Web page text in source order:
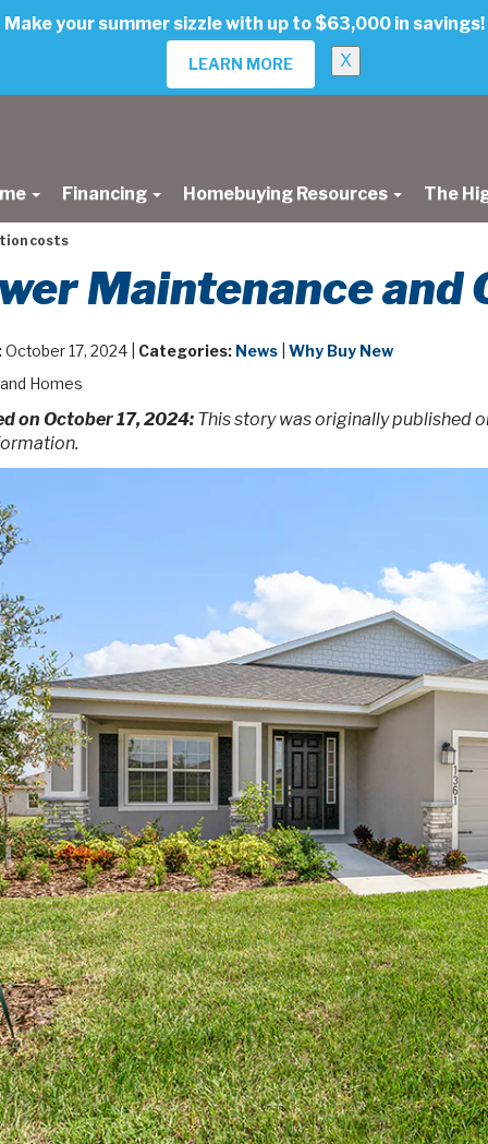
Make your summer sizzle with up to $63,000 in savings!
LEARN MORE X
Financing Homebuying Resources The
costs
Maintenance and
October 17, 2024 | Categories: News| Why Buy New
Homes
on October 17, 2024: This story was originally published